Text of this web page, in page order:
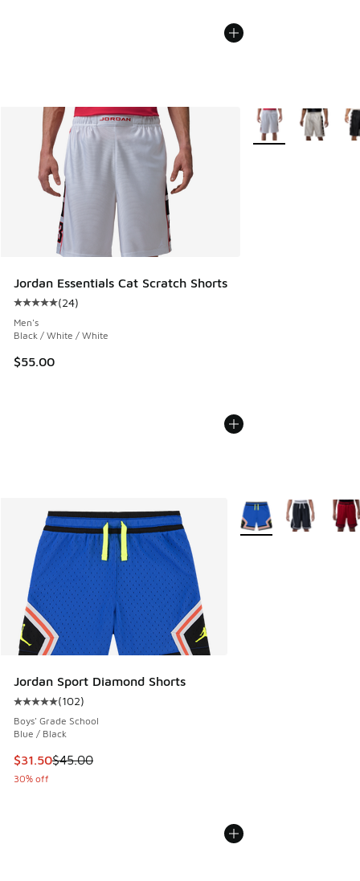
Jordan Essentials Cat Scratch Shorts
Average customer rating - [5 out of 5 stars], 24 reviews
(24)
Men's
Black / White / White
$55.00
More Colors
Jordan Sport Diamond Shorts
Average customer rating - [5 out of 5 stars], 102 reviews
(102)
Boys' Grade School
Blue / Black
This item is on sale. Price dropped from $45.00 to $31.50
$31.50$45.00
30% off
More Colors Available